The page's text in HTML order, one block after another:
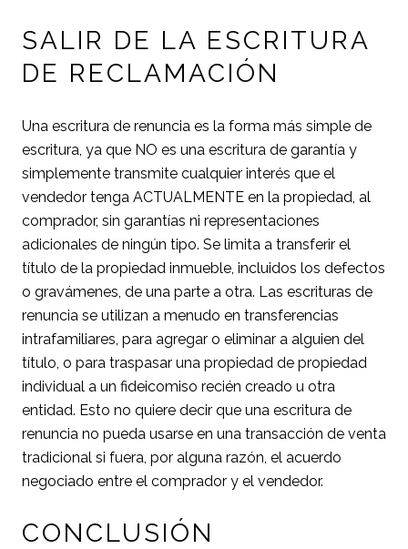
SALIR DE LA ESCRITURA
DE RECLAMACIÓN
Una escritura de renuncia es la forma más simple de
escritura, ya que NO es una escritura de garantía y
simplemente transmite cualquier interés que el
vendedor tenga ACTUALMENTE en la propiedad, al
comprador, sin garantías ni representaciones
adicionales de ningún tipo. Se limita a transferir el
título de la propiedad inmueble, incluidos los defectos
o gravámenes, de una parte a otra. Las escrituras de
renuncia se utilizan a menudo en transferencias
intrafamiliares, para agregar o eliminar a alguien del
título, o para traspasar una propiedad de propiedad
individual a un fideicomiso recién creado u otra
entidad. Esto no quiere decir que una escritura de
renuncia no pueda usarse en una transacción de venta
tradicional si fuera, por alguna razón, el acuerdo
negociado entre el comprador y el vendedor.
CONCLUSIÓN